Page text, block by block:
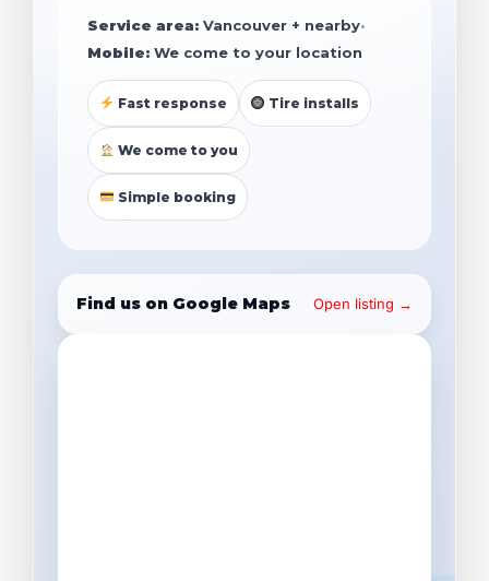
Service area: Vancouver + nearby•
Mobile: We come to your location
Fast response Tire installs
We come to you
Simple booking
Find us on Google Maps Open listing →